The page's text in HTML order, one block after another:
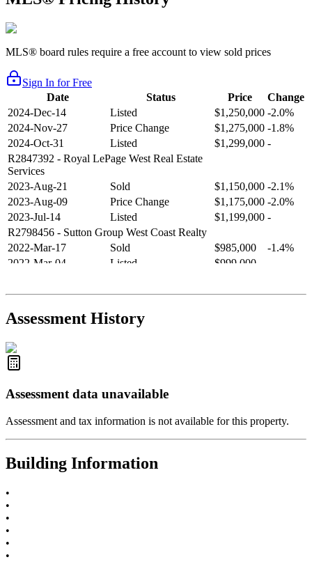
MLS® board rules require a free account to view sold prices
Sign In for Free
Date
Status Price
Change
2024-Dec-14
Listed $1,250,000 -2.0%
2024-Nov-27
Price Change $1,275,000 -1.8%
2024-Oct-31
Listed $1,299,000 -
R2847392 - Royal LePage West Real Estate
Services
2023-Aug-21
Sold $1,150,000 -2.1%
2023-Aug-09
Price Change $1,175,000 -2.0%
2023-Jul-14
Listed $1,199,000 -
R2798456 - Sutton Group West Coast Realty
2022-Mar-17
Sold $985,000
-1.4%
2022-Mar-04
Listed $999,000
2021-Sep-11
Sold $825,000
-2.8%
R2587123- Century 21 In Town Realty
Assessment History
Assessment data unavailable
Assessment and tax information is not available for this property.
Building Information
•
•
•
•
•
•